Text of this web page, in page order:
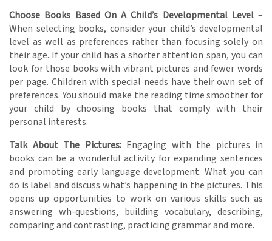
Choose Books Based On A Child’s Developmental Level –
When selecting books, consider your child’s developmental
level as well as preferences rather than focusing solely on
their age. If your child has a shorter attention span, you can
look for those books with vibrant pictures and fewer words
per page. Children with special needs have their own set of
preferences. You should make the reading time smoother for
your child by choosing books that comply with their
personal interests.
Talk About The Pictures:Engaging with the pictures in
books can be a wonderful activity for expanding sentences
and promoting early language development. What you can
do is label and discuss what’s happening in the pictures. This
opens up opportunities to work on various skills such as
answering wh-questions, building vocabulary, describing,
comparing and contrasting, practicing grammar and more.